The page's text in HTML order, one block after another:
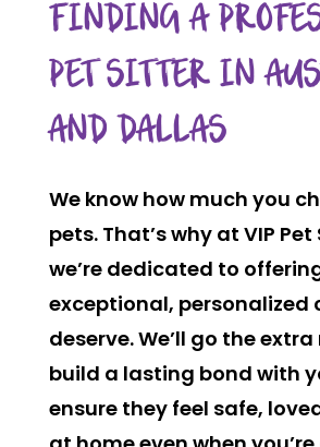
FINDING A
PET SITTER IN
AND DALLAS
We know how much you
pets. That’s why at VIP Pet
we’re dedicated to
exceptional, personalized
deserve. We’ll go the
build a lasting bond with
ensure they feel safe,